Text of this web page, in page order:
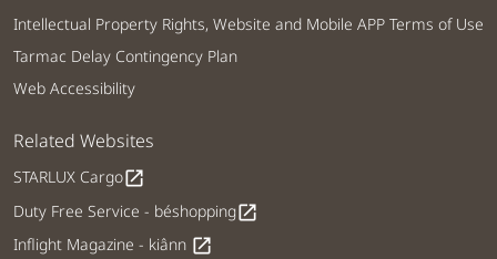
Intellectual Property Rights, Website and Mobile APP Terms of Use
Tarmac Delay Contingency Plan
Web Accessibility
Related Websites
STARLUX Cargoopen_in_new
Duty Free Service - béshoppingopen_in_new
Inflight Magazine - kiânn open_in_new